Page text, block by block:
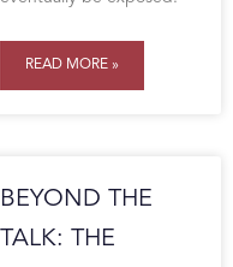
READ MORE »
BEYOND THE
TALK: THE